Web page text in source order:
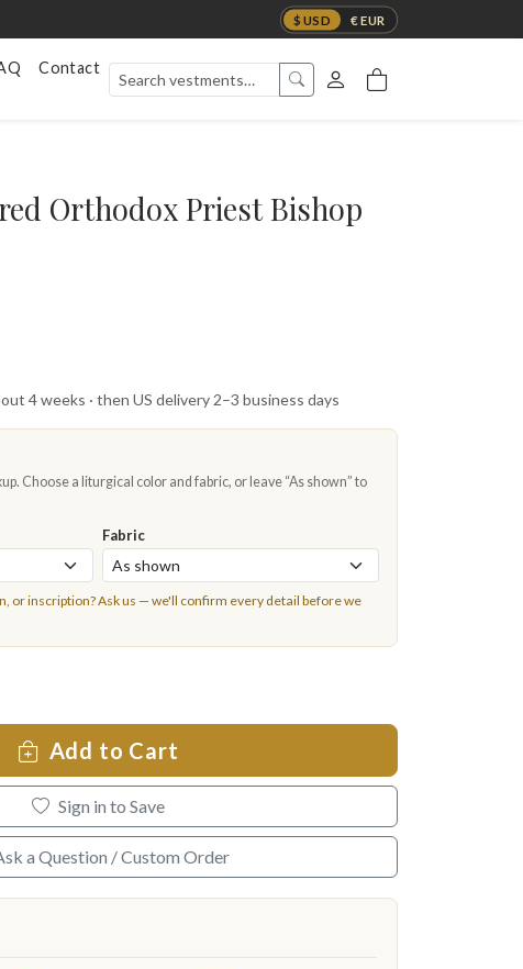
$ USD € EUR
Contact
Orthodox Priest Bishop
4 weeks · then US delivery 2–3 business days
Choose a liturgical color and fabric, or leave “As shown” to
Fabric
or inscription?Ask us — we'll confirm every detail before we
Add to Cart
Sign in to Save
a Question / Custom Order